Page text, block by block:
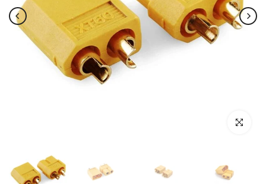
Click to